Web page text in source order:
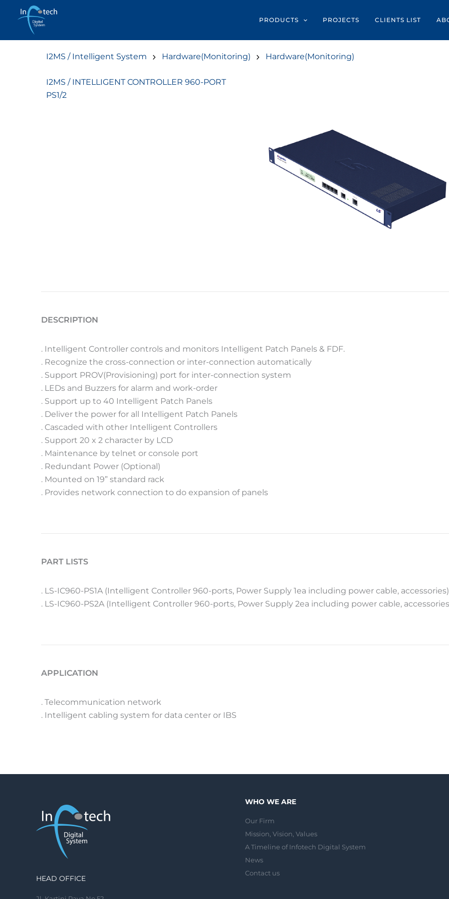
content
PRODUCTS PROJECTS CLIENTS LIST
I2MS / Intelligent System Hardware(Monitoring) Hardware(Monitoring)
I2MS / INTELLIGENT CONTROLLER 960-PORT
PS1/2
DESCRIPTION
. Intelligent Controller controls and monitors Intelligent Patch Panels & FDF.
. Recognize the cross-connection or inter-connection automatically
. Support PROV(Provisioning) port for inter-connection system
. LEDs and Buzzers for alarm and work-order
. Support up to 40 Intelligent Patch Panels
. Deliver the power for all Intelligent Patch Panels
. Cascaded with other Intelligent Controllers
. Support 20 x 2 character by LCD
. Maintenance by telnet or console port
. Redundant Power (Optional)
. Mounted on 19” standard rack
. Provides network connection to do expansion of panels
PART LISTS
. LS-IC960-PS1A (Intelligent Controller 960-ports, Power Supply 1ea including power cable, accessories)
. LS-IC960-PS2A (Intelligent Controller 960-ports, Power Supply 2ea including power cable,
APPLICATION
. Telecommunication network
. Intelligent cabling system for data center or IBS
HEAD OFFICE
WHO WE ARE
Our Firm
Mission, Vision, Values
A Timeline of Infotech Digital System
News
Contact us